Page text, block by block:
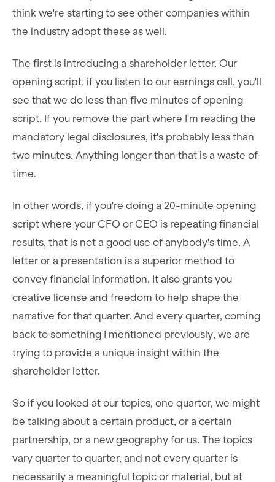
think we're starting to see other companies within
the industry adopt these as well.
The first is introducing a shareholder letter. Our
opening script, if you listen to our earnings call, you'll
see that we do less than five minutes of opening
script. If you remove the part where I'm reading the
mandatory legal disclosures, it's probably less than
two minutes. Anything longer than that is a waste of
time.
In other words, if you're doing a 20-minute opening
script where your CFO or CEO is repeating financial
results, that is not a good use of anybody's time. A
letter or a presentation is a superior method to
convey financial information. It also grants you
creative license and freedom to help shape the
narrative for that quarter. And every quarter, coming
back to something I mentioned previously, we are
trying to provide a unique insight within the
shareholder letter.
So if you looked at our topics, one quarter, we might
be talking about a certain product, or a certain
partnership, or a new geography for us. The topics
vary quarter to quarter, and not every quarter is
necessarily a meaningful topic or material, but at